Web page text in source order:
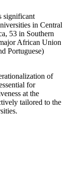
significant
in Central
53 in Southern
African Union
Portuguese)
of
for
at the
tailored to the